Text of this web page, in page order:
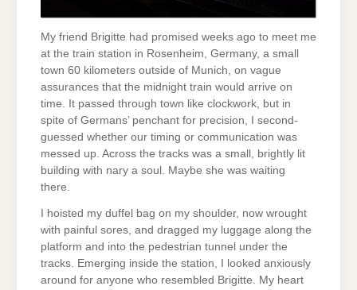
My friend Brigitte had promised weeks ago to meet me
at the train station in Rosenheim, Germany, a small
town 60 kilometers outside of Munich, on vague
assurances that the midnight train would arrive on
time. It passed through town like clockwork, but in
spite of Germans’ penchant for precision, I second-
guessed whether our timing or communication was
messed up. Across the tracks was a small, brightly lit
building with nary a soul. Maybe she was waiting
there.
I hoisted my duffel bag on my shoulder, now wrought
with painful sores, and dragged my luggage along the
platform and into the pedestrian tunnel under the
tracks. Emerging inside the station, I looked anxiously
around for anyone who resembled Brigitte. My heart